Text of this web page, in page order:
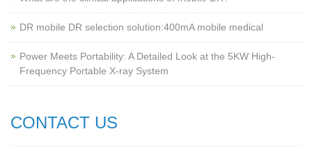
‌DR mobile DR selection solution:400mA mobile medical
Power Meets Portability: A Detailed Look at the 5KW High-
Frequency Portable X-ray System
CONTACT US